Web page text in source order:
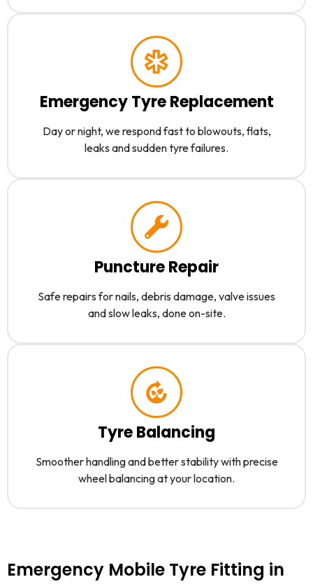
Emergency Tyre Replacement
Day or night, we respond fast to blowouts, flats,
leaks and sudden tyre failures.
Puncture Repair
Safe repairs for nails, debris damage, valve issues
and slow leaks, done on-site.
Tyre Balancing
Smoother handling and better stability with precise
wheel balancing at your location.
Emergency Mobile Tyre Fitting in